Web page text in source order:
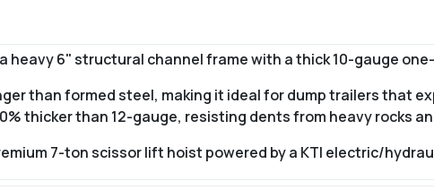
a heavy 6" structural channel frame with a thick 10-gauge
than formed steel, making it ideal for dump trailers that
thicker than 12-gauge, resisting dents from heavy rocks
7-ton scissor lift hoist powered by a KTI electric/